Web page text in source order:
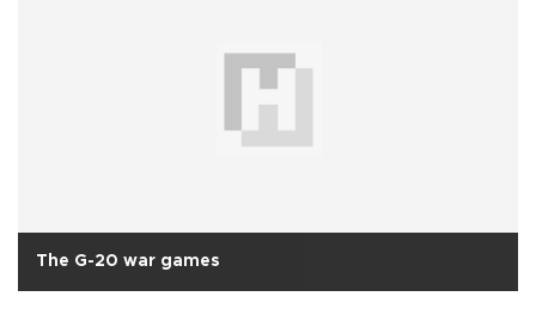
The G-20 war games